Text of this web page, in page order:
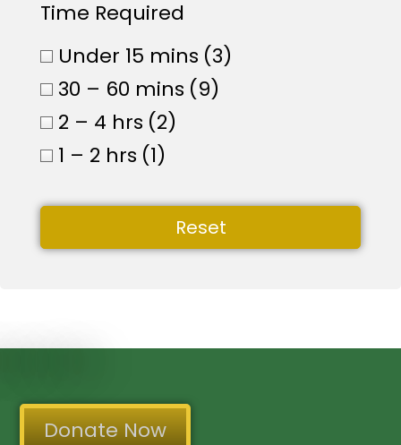
Time Required
Under 15 mins (3)
30 – 60 mins (9)
2 – 4 hrs (2)
1 – 2 hrs (1)
Reset
Donate Now